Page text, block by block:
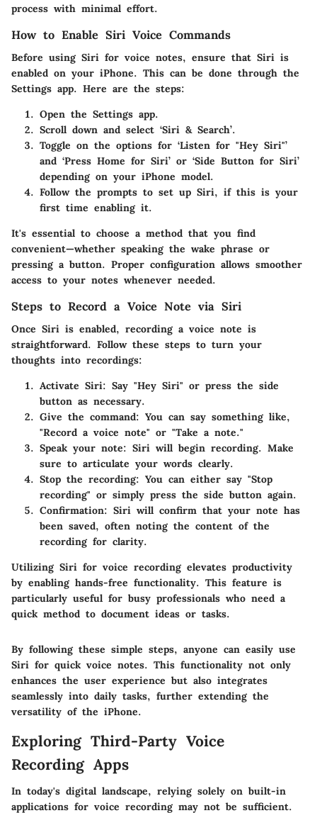
process with minimal effort.
How to Enable Siri Voice Commands
Before using Siri for voice notes, ensure that Siri is
enabled on your iPhone. This can be done through the
Settings app. Here are the steps:
Open the Settings app.
Scroll down and select ‘Siri & Search’.
Toggle on the options for ‘Listen for "Hey Siri"’
and ‘Press Home for Siri’ or ‘Side Button for Siri’
depending on your iPhone model.
Follow the prompts to set up Siri, if this is your
first time enabling it.
It's essential to choose a method that you find
convenient—whether speaking the wake phrase or
pressing a button. Proper configuration allows smoother
access to your notes whenever needed.
Steps to Record a Voice Note via Siri
Once Siri is enabled, recording a voice note is
straightforward. Follow these steps to turn your
thoughts into recordings:
Activate Siri: Say "Hey Siri" or press the side
button as necessary.
Give the command: You can say something like,
"Record a voice note" or "Take a note."
Speak your note: Siri will begin recording. Make
sure to articulate your words clearly.
Stop the recording: You can either say "Stop
recording" or simply press the side button again.
Confirmation: Siri will confirm that your note has
been saved, often noting the content of the
recording for clarity.
Utilizing Siri for voice recording elevates productivity
by enabling hands-free functionality. This feature is
particularly useful for busy professionals who need a
quick method to document ideas or tasks.
By following these simple steps, anyone can easily use
Siri for quick voice notes. This functionality not only
enhances the user experience but also integrates
seamlessly into daily tasks, further extending the
versatility of the iPhone.
Exploring Third-Party Voice
Recording Apps
In today's digital landscape, relying solely on built-in
applications for voice recording may not be sufficient.